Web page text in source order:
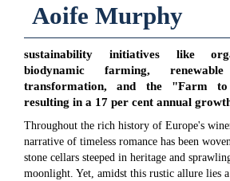
Aoife Murphy
sustainability initiatives like
biodynamic farming,
transformation, and the "Farm
resulting in a 17 per cent annual
Throughout the rich history of Europe's
narrative of timeless romance has been
stone cellars steeped in heritage and
moonlight. Yet, amidst this rustic allure lies